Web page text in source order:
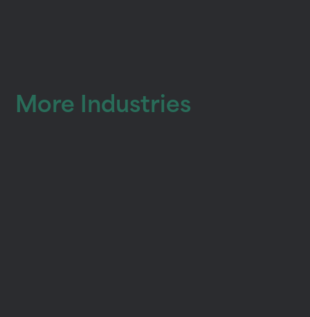
More Industries